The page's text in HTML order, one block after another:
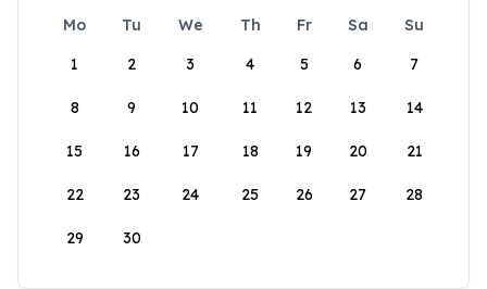
Mo Tu We Th Fr Sa
Su
1
2 3 4 5 6 7
8 9 10 11 12 13 14
15 16 17 18 19 20 21
22 23 24 25 26 27 28
29 30